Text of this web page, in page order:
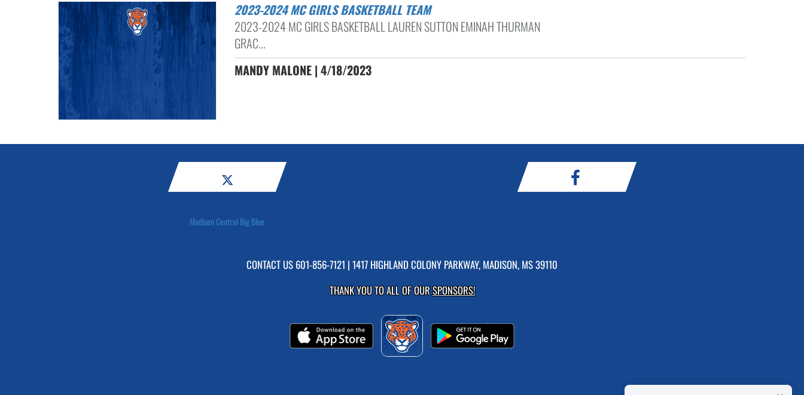
2023-2024 MC GIRLS BASKETBALL TEAM
2023-2024 MC GIRLS BASKETBALL LAUREN SUTTON EMINAH THURMAN
GRAC...
MANDY MALONE | 4/18/2023
Madison Central Big Blue
CONTACT US 601-856-7121 | 1417 HIGHLAND COLONY PARKWAY, MADISON, MS 39110
THANK YOU TO ALL OF OURSPONSORS!